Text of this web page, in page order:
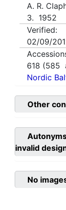
A. R.
3. 1952
Verified:
02/09/
618 (585
Nordic
Other
invalid
No